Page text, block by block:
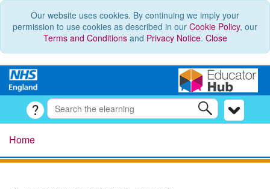
Our website uses cookies. By continuing we imply your
permission to use cookies as described in our Cookie Policy, our
Terms and Conditionsand Privacy Notice. Close
Home